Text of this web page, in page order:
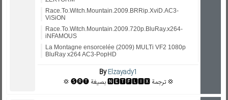
Race.To.Witch.Mountain.2009.BRRip.XviD.AC3-
ViSiON
Race.To.Witch.Mountain.2009.720p.BluRay.x264-
iNFAMOUS
La Montagne ensorcelée (2009) MULTi VF2 1080p
BluRay x264 AC3-PopHD
ByElzayady1
💢 🅢🅡🅣 بصيغة 🅽🅴🆃🅵🅻🅸🆇 ترجمة 💢